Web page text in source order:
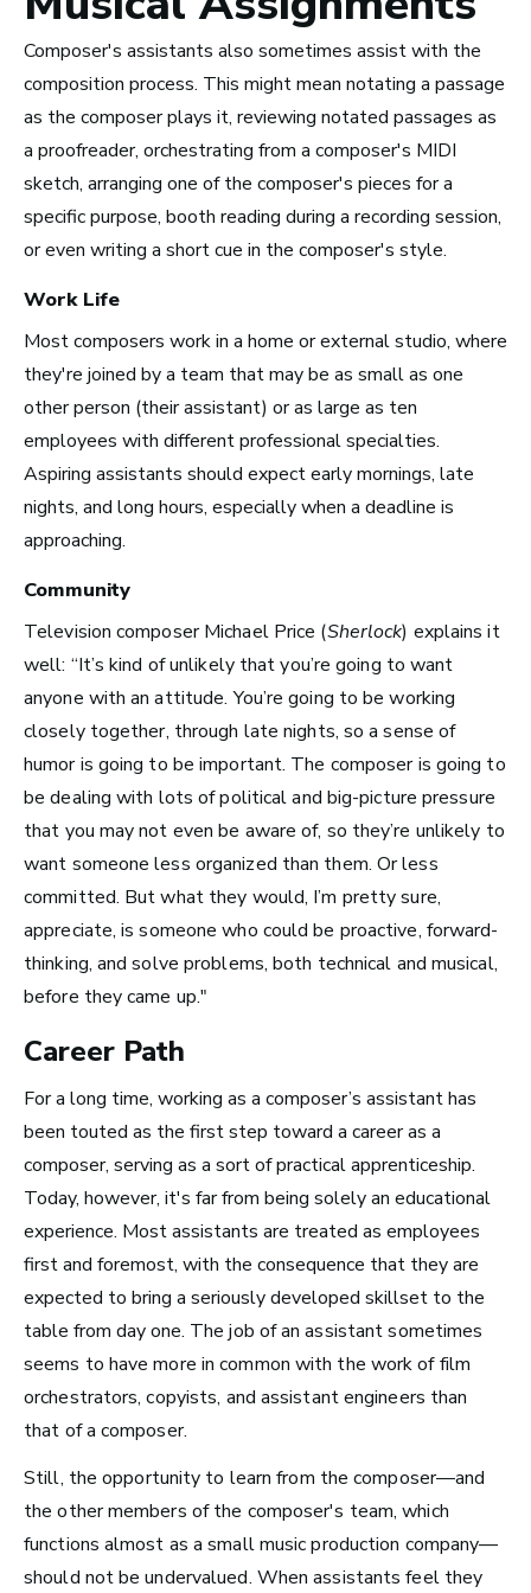
Take Note
Top 10 Careers in the
Music Business (and
How Much Money You
Can Make)
How to Turn Your Band Into a
Business
Art Meets Tech: Explore the Top 10
Careers in Music Production
Composer's assistants also sometimes assist with the
composition process. This might mean notating a passage
as the composer plays it, reviewing notated passages as
a proofreader, orchestrating from a composer's MIDI
sketch, arranging one of the composer's pieces for a
specific purpose, booth reading during a recording session,
or even writing a short cue in the composer's style.
Work Life
Most composers work in a home or external studio, where
they're joined by a team that may be as small as one
other person (their assistant) or as large as ten
employees with different professional specialties.
Aspiring assistants should expect early mornings, late
nights, and long hours, especially when a deadline is
approaching.
Community
Television composer Michael Price (Sherlock) explains it
well: “It’s kind of unlikely that you’re going to want
anyone with an attitude. You’re going to be working
closely together, through late nights, so a sense of
humor is going to be important. The composer is going to
be dealing with lots of political and big-picture pressure
that you may not even be aware of, so they’re unlikely to
want someone less organized than them. Or less
committed. But what they would, I’m pretty sure,
appreciate, is someone who could be proactive, forward-
thinking, and solve problems, both technical and musical,
before they came up."
Career Path
For a long time, working as a composer’s assistant has
been touted as the first step toward a career as a
composer, serving as a sort of practical apprenticeship.
Today, however, it's far from being solely an educational
experience. Most assistants are treated as employees
first and foremost, with the consequence that they are
expected to bring a seriously developed skillset to the
table from day one. The job of an assistant sometimes
seems to have more in common with the work of film
orchestrators, copyists, and assistant engineers than
that of a composer.
Still, the opportunity to learn from the composer—and
the other members of the composer's team, which
functions almost as a small music production company—
should not be undervalued. When assistants feel they